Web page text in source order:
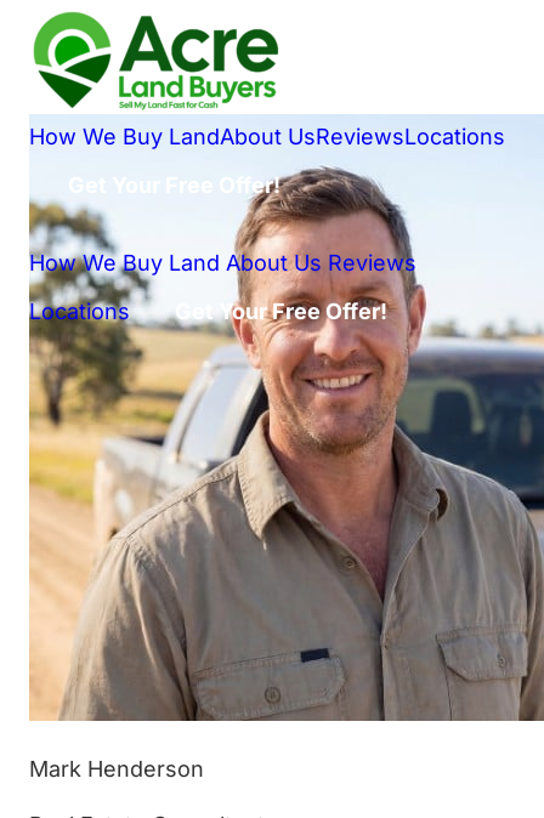
How We Buy LandAbout UsReviewsLocations
Get Your Free Offer!
How We Buy Land About Us Reviews
Locations
Get Your Free Offer!
Mark Henderson